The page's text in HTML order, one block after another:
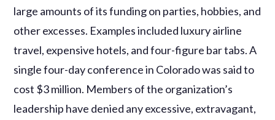
large amounts of its funding on parties, hobbies, and
other excesses. Examples included luxury airline
travel, expensive hotels, and four-figure bar tabs. A
single four-day conference in Colorado was said to
cost $3 million. Members of the organization’s
leadership have denied any excessive, extravagant,